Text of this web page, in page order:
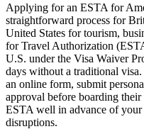
Applying for an ESTA for
straightforward process for
United States for tourism,
for Travel Authorization
U.S. under the Visa Waiver
days without a traditional
an online form, submit
approval before boarding
ESTA well in advance of
disruptions.